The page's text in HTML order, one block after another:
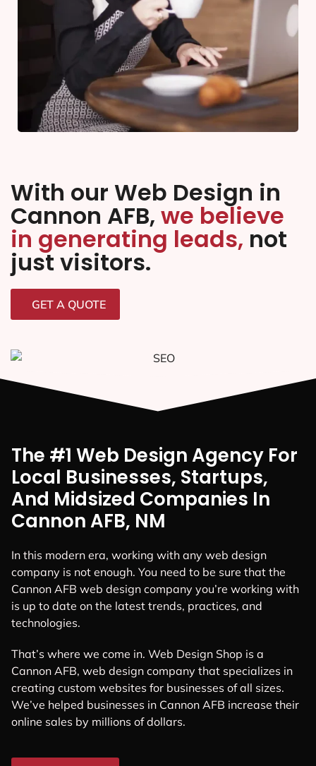
With our Web Design in
Cannon AFB, we believe
in generating leads, not
just visitors.
GET A QUOTE
The #1 Web Design Agency For
Local Businesses, Startups,
And Midsized Companies In
Cannon AFB, NM
In this modern era, working with any web design
company is not enough. You need to be sure that the
Cannon AFB web design company you’re working with
is up to date on the latest trends, practices, and
technologies.
That’s where we come in. Web Design Shop is a
Cannon AFB, web design company that specializes in
creating custom websites for businesses of all sizes.
We’ve helped businesses in Cannon AFB increase their
online sales by millions of dollars.